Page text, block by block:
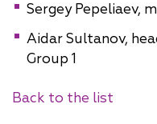
Sergey Pepeliaev,
Aidar Sultanov,
Group 1
Back to the list